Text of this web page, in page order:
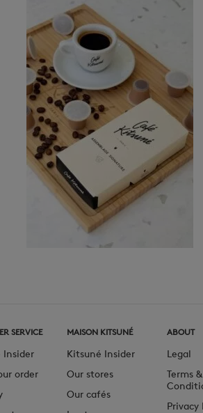
SERVICE
Insider
order
MAISON KITSUNÉ
Kitsuné Insider
Our stores
Our cafés
ABOUT
Legal
Terms &
Privacy